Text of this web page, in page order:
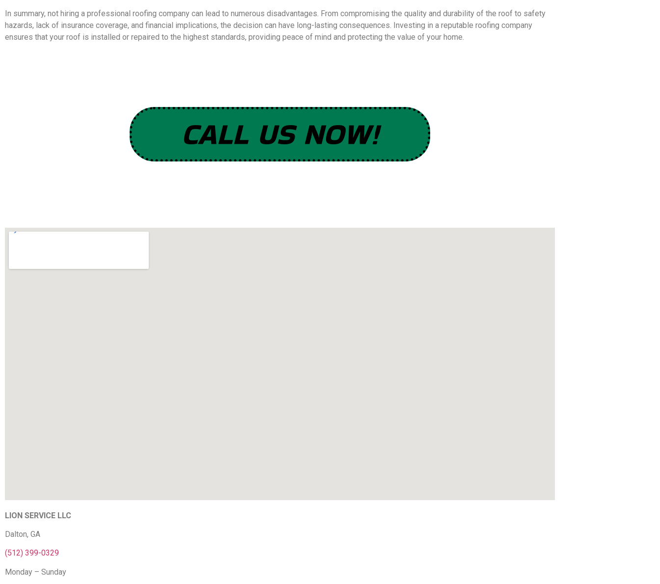
In summary, not hiring a professional roofing company can lead to numerous disadvantages. From compromising the quality and durability of the roof to safety
hazards, lack of insurance coverage, and financial implications, the decision can have long-lasting consequences. Investing in a reputable roofing company
ensures that your roof is installed or repaired to the highest standards, providing peace of mind and protecting the value of your home.
CALL US NOW!
LION SERVICE LLC
Dalton, GA
(512) 399-0329
Monday – Sunday